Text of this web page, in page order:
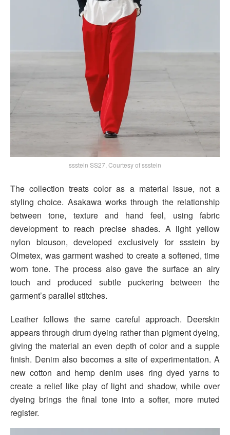
ssstein SS27, Courtesy of ssstein
The collection treats color as a material issue, not a
styling choice. Asakawa works through the relationship
between tone, texture and hand feel, using fabric
development to reach precise shades. A light yellow
nylon blouson, developed exclusively for ssstein by
Olmetex, was garment washed to create a softened, time
worn tone. The process also gave the surface an airy
touch and produced subtle puckering between the
garment’s parallel stitches.
Leather follows the same careful approach. Deerskin
appears through drum dyeing rather than pigment dyeing,
giving the material an even depth of color and a supple
finish. Denim also becomes a site of experimentation. A
new cotton and hemp denim uses ring dyed yarns to
create a relief like play of light and shadow, while over
dyeing brings the final tone into a softer, more muted
register.